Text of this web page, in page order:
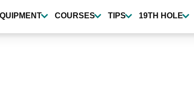
COURSES TIPS 19TH HOLE